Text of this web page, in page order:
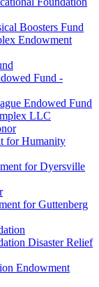
Boosters Fund
Endowment
Fund -
Endowed Fund
LLC
for Humanity
for Dyersville
for Guttenberg
Disaster Relief
Endowment